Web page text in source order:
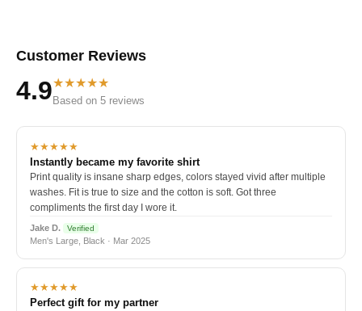
Customer Reviews
4.9★★★★★
Based on 5 reviews
★★★★★
Instantly became my favorite shirt
Print quality is insane sharp edges, colors stayed vivid after multiple
washes. Fit is true to size and the cotton is soft. Got three
compliments the first day I wore it.
Jake D. Verified
Men's Large, Black · Mar 2025
★★★★★
Perfect gift for my partner